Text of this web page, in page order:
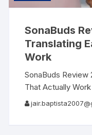
SonaBuds
Translating
Work
SonaBuds
That Actually
Home Reviews